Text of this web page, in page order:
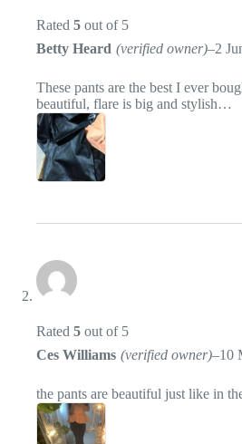
Rated 5 out of 5
Betty Heard (verified owner)–2
These pants are the best I ever
beautiful, flare is big and stylish…
Rated 5 out of 5
Ces Williams (verified owner)–10
the pants are beautiful just like in